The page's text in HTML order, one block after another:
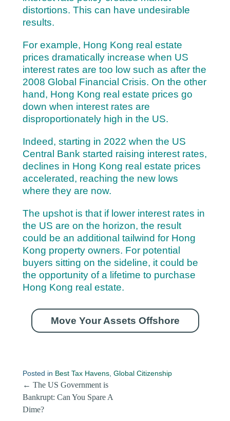
distortions. This can have undesirable
results.
For example, Hong Kong real estate
prices dramatically increase when US
interest rates are too low such as after the
2008 Global Financial Crisis. On the other
hand, Hong Kong real estate prices go
down when interest rates are
disproportionately high in the US.
Indeed, starting in 2022 when the US
Central Bank started raising interest rates,
declines in Hong Kong real estate prices
accelerated, reaching the new lows
where they are now.
The upshot is that if lower interest rates in
the US are on the horizon, the result
could be an additional tailwind for Hong
Kong property owners. For potential
buyers sitting on the sideline, it could be
the opportunity of a lifetime to purchase
Hong Kong real estate.
Move Your Assets Offshore
Posted in Best Tax Havens Global Citizenship
Post navigation
← The US Government is
Bankrupt: Can You Spare A
Dime?